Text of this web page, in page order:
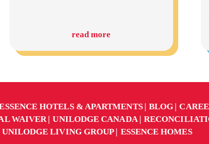
read more
HOTELS & APARTMENTS BLOG
WAIVER UNILODGE CANADA
UNILODGE LIVING GROUP
ESSENCE HOMES